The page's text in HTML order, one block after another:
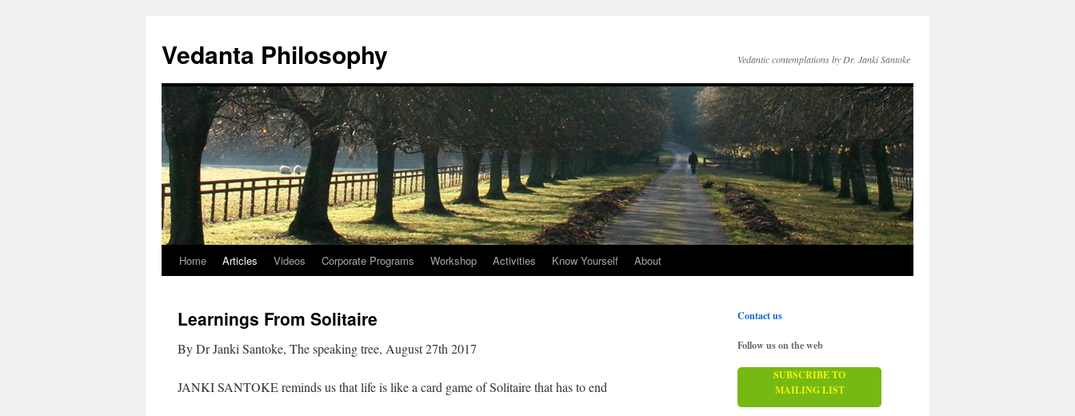
content
Vedanta Philosophy Vedantic contemplations by Dr. Janki Santoke
Home Articles Videos Corporate Programs Workshop Activities Know Yourself About
Learnings From Solitaire
By Dr Janki Santoke, The speaking tree, August 27th 2017
JANKI SANTOKE reminds us that life is like a card game of Solitaire that has to end
Contact us
Follow us on the web
SUBSCRIBE TO
MAILING LIST